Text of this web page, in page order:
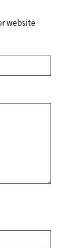
website